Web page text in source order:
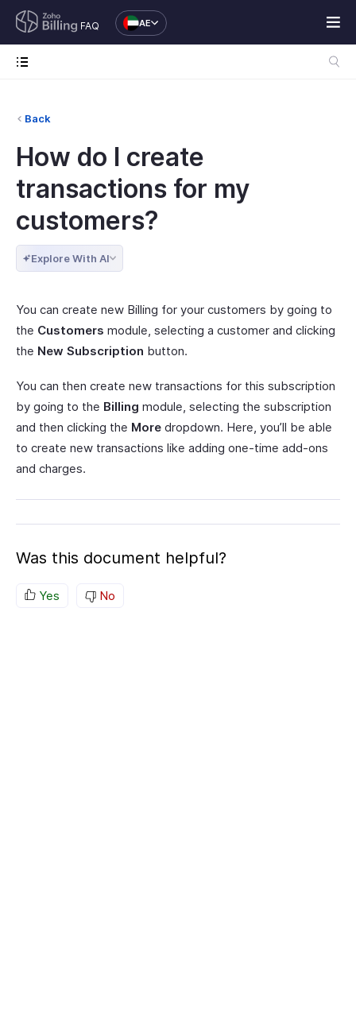
FAQ AE
Back
How do I create
transactions for my
customers?
Explore With AI
You can create new Billing for your customers by going to
the Customers module, selecting a customer and clicking
the New Subscription button.
You can then create new transactions for this subscription
by going to the Billing module, selecting the subscription
and then clicking the More dropdown. Here, you’ll be able
to create new transactions like adding one-time add-ons
and charges.
Was this document helpful?
Yes No